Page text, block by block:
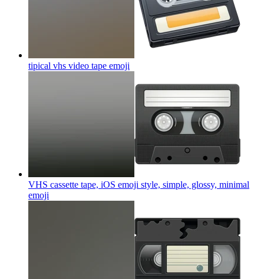
tipical vhs video tape emoji
VHS cassette tape, iOS emoji style, simple, glossy, minimal
emoji